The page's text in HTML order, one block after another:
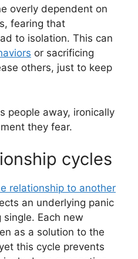
overly dependent on
fearing that
to isolation. This can
or sacrificing
others, just to keep
people away, ironically
they fear.
cycles
relationship to another
an underlying panic
Each new
as a solution to the
this cycle prevents